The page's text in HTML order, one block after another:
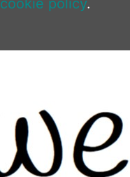
cookie policy.